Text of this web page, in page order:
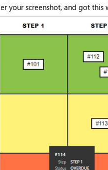
your screenshot, and got this